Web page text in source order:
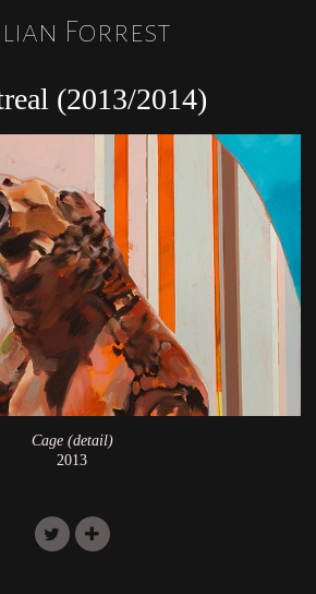
Forrest
(2013/2014)
Cage (detail)
2013